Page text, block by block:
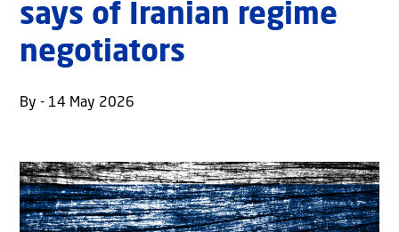
says of Iranian regime
negotiators
By - 14 May 2026